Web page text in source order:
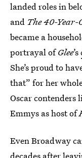
landed roles in
and The 40-
became a
portrayal ofGlee’s
She’s proud to
that” for her
Oscar contenders
Emmys as host of
Even Broadway